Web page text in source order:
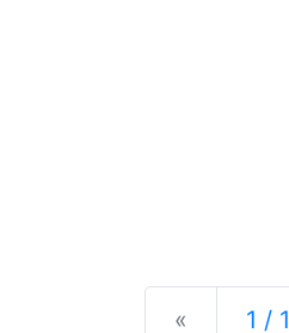
« Previous
1 / 1